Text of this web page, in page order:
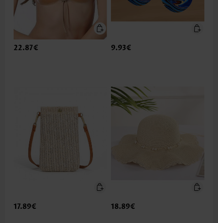
22.87€ 9.93€
17.89€ 18.89€